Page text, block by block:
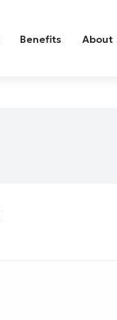
Benefits About